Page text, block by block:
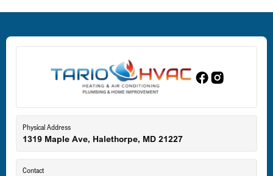
Edgewood, MD
Eldersburg, MD
Ellicott City, MD
Physical Address
1319 Maple Ave, Halethorpe, MD 21227
Contact